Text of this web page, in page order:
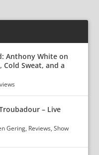
Anthony White on
Sweat, and a
– Live
Gering, Reviews,Show